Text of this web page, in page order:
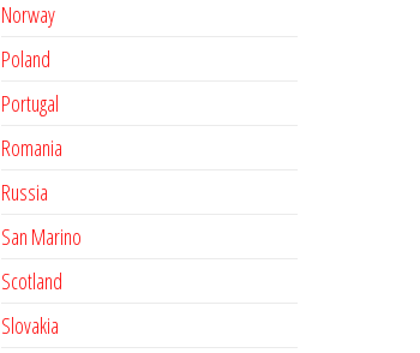
Norway
Poland
Portugal
Romania
Russia
San Marino
Scotland
Slovakia